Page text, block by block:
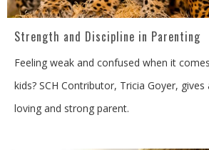
Strength and Discipline in Parenting
Feeling weak and confused when it
kids? SCH Contributor, Tricia Goyer,
loving and strong parent.